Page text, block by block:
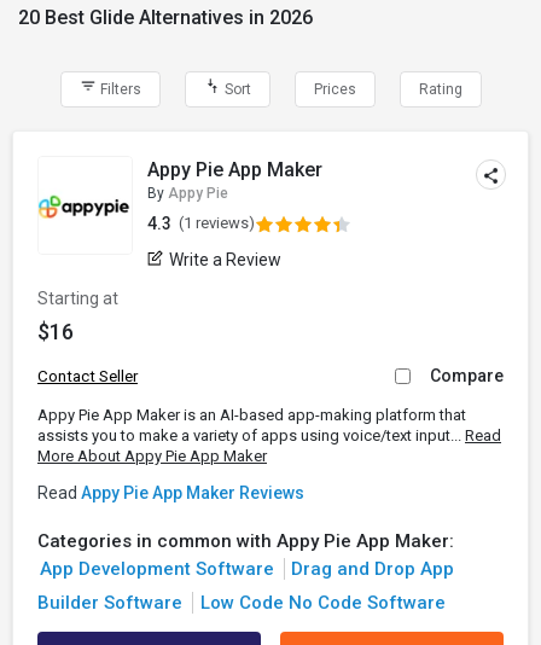
20 Best Glide Alternatives in 2026
Filters Sort Prices Rating
Appy Pie App Maker
By Appy Pie
4.3 (1 reviews)
Write a Review
Starting at
$16
Contact Seller Compare
Appy Pie App Maker is an AI-based app-making platform that
assists you to make a variety of apps using voice/text input... Read
More About Appy Pie App Maker
Read Appy Pie App Maker Reviews
Categories in common with Appy Pie App Maker:
App Development Software
Drag and Drop App
Builder Software
Low Code No Code Software